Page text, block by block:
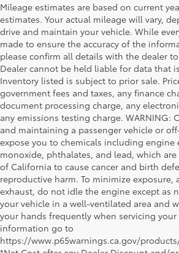
Mileage estimates are based on current
estimates. Your actual mileage will vary,
drive and maintain your vehicle. While
made to ensure the accuracy of the
please confirm all details with the dealer
Dealer cannot be held liable for data that
Inventory listed is subject to prior sale.
government fees and taxes, any finance
document processing charge, any
any emissions testing charge. WARNING:
and maintaining a passenger vehicle or
expose you to chemicals including engine
monoxide, phthalates, and lead, which
of California to cause cancer and birth
reproductive harm. To minimize exposure,
exhaust, do not idle the engine except as
your vehicle in a well-ventilated area and
your hands frequently when servicing your
information go to
https://www.p65warnings.ca.gov/